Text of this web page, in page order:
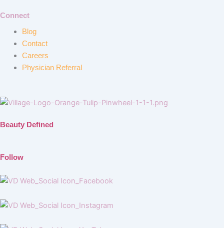
Connect
Blog
Contact
Careers
Physician Referral
Beauty Defined
Follow